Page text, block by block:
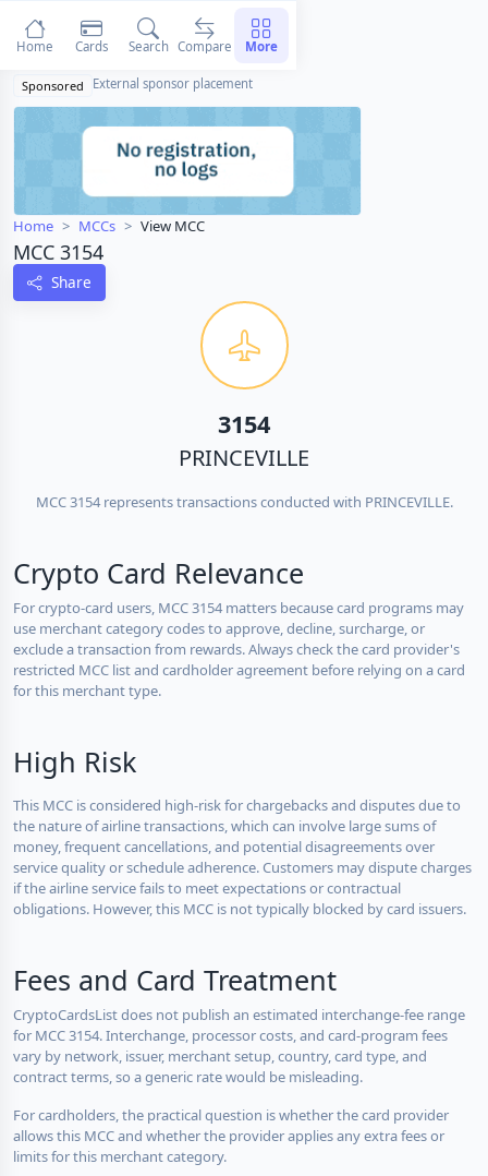
Sponsored External sponsor placement
Home MCCs View MCC
MCC 3154
Share
3154
PRINCEVILLE
MCC 3154 represents transactions conducted with PRINCEVILLE.
Crypto Card Relevance
For crypto-card users, MCC 3154 matters because card programs may
use merchant category codes to approve, decline, surcharge, or
exclude a transaction from rewards. Always check the card provider's
restricted MCC list and cardholder agreement before relying on a card
for this merchant type.
High Risk
This MCC is considered high-risk for chargebacks and disputes due to
the nature of airline transactions, which can involve large sums of
money, frequent cancellations, and potential disagreements over
service quality or schedule adherence. Customers may dispute charges
if the airline service fails to meet expectations or contractual
obligations. However, this MCC is not typically blocked by card issuers.
Fees and Card Treatment
CryptoCardsList does not publish an estimated interchange-fee range
for MCC 3154. Interchange, processor costs, and card-program fees
vary by network, issuer, merchant setup, country, card type, and
contract terms, so a generic rate would be misleading.
For cardholders, the practical question is whether the card provider
allows this MCC and whether the provider applies any extra fees or
limits for this merchant category.
Home Cards Search Compare More